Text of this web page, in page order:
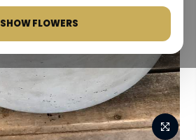
SHOW FLOWERS